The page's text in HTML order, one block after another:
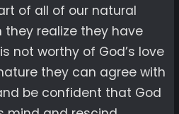
of all of our natural
they realize they have
not worthy of God’s love
they can agree with
be confident that God